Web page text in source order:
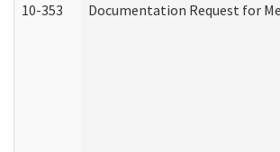
10-353 Documentation Request for